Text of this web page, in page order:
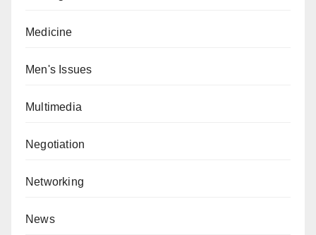
Medicine
Men's Issues
Multimedia
Negotiation
Networking
News